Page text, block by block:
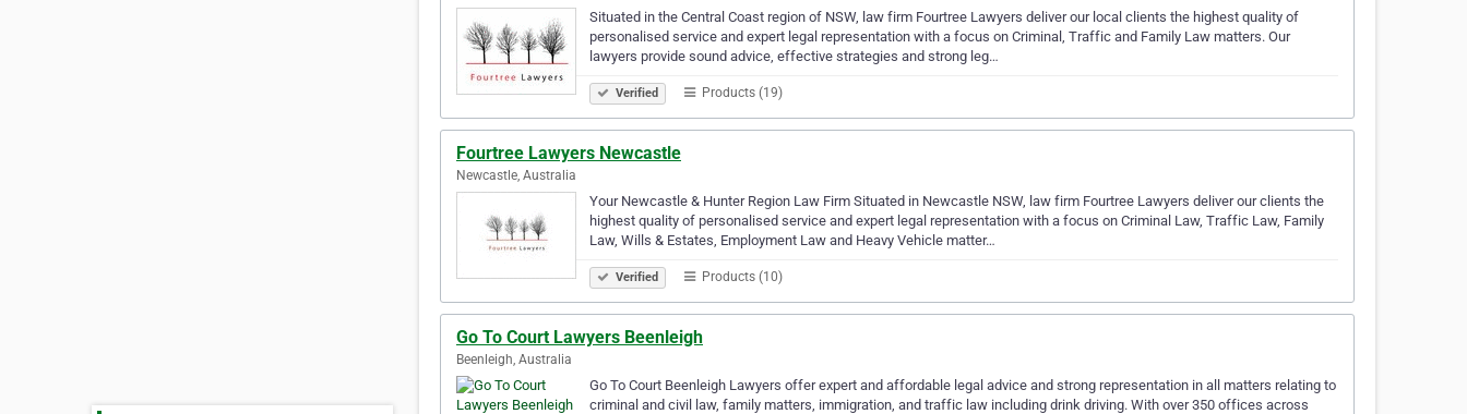
Situated in the Central Coast region of NSW, law firm Fourtree Lawyers deliver our local clients the highest quality of
personalised service and expert legal representation with a focus on Criminal, Traffic and Family Law matters. Our
lawyers provide sound advice, effective strategies and strong leg…
Verified Products (19)
Fourtree Lawyers Newcastle
Newcastle, Australia
Your Newcastle & Hunter Region Law Firm Situated in Newcastle NSW, law firm Fourtree Lawyers deliver our clients the
highest quality of personalised service and expert legal representation with a focus on Criminal Law, Traffic Law, Family
Law, Wills & Estates, Employment Law and Heavy Vehicle matter…
Verified Products (10)
Go To Court Lawyers Beenleigh
Beenleigh, Australia
Go To Court Beenleigh Lawyers offer expert and affordable legal advice and strong representation in all matters relating to
criminal and civil law, family matters, immigration, and traffic law including drink driving. With over 350 offices across